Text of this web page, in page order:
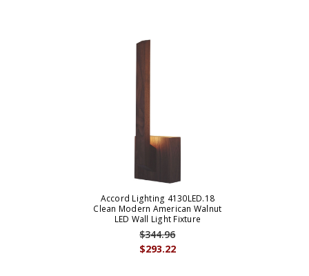
Accord Lighting 4130LED.18
Clean Modern American Walnut
LED Wall Light Fixture
$293.22
$344.96